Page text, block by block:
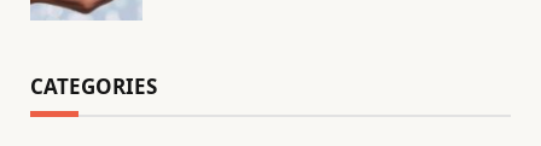
CATEGORIES